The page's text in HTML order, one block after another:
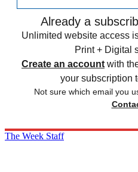
Already a
Unlimited website access
Print + Digital
Create an account with
your subscription
Not sure which email you
The Week Staff